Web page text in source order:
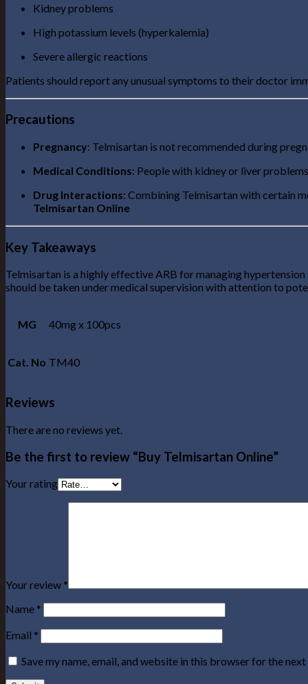
Kidney problems
High potassium levels (hyperkalemia)
Severe allergic reactions
Patients should report any unusual symptoms to their doctor
Precautions
Pregnancy: Telmisartan is not recommended during
Medical Conditions: People with kidney or liver
Drug Interactions: Combining Telmisartan with certain
Telmisartan Online
Key Takeaways
Telmisartan is a highly effective ARB for managing
should be taken under medical supervision with attention to
MG 40mg x 100pcs
Cat. No TM40
Reviews
There are no reviews yet.
Be the first to review “Buy Telmisartan Online”
Your rating
Your review *
Name *
Email *
Save my name, email, and website in this browser for the